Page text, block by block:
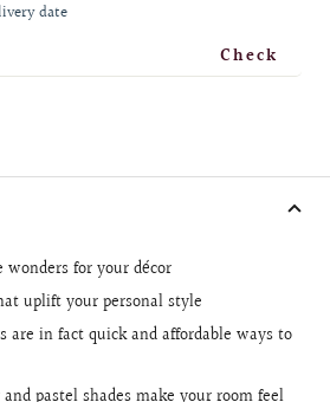
date
Check
for your décor
uplift your personal style
are in fact quick and affordable ways to